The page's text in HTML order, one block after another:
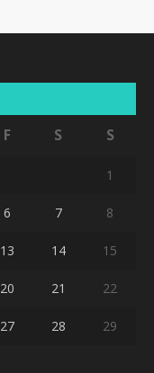
F S S
1
6 7 8
13 14 15
20 21 22
27 28 29